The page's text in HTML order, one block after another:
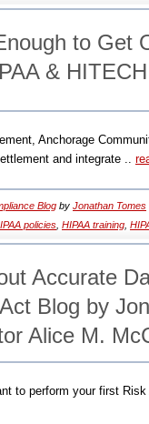
to Get
&
Anchorage
and integrate ..
Blog by Jonathan Tomes
policies HIPAA training
Accurate
Blog by
Alice M.
to perform your first